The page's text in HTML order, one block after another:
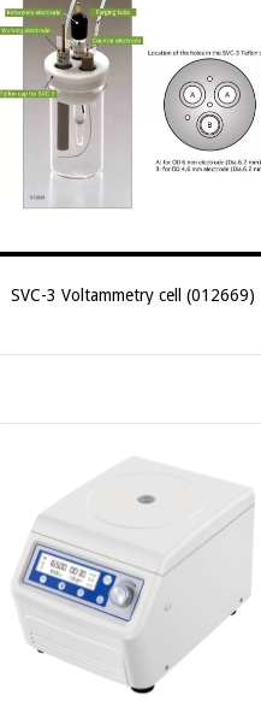
SVC-3 Voltammetry cell (012669)